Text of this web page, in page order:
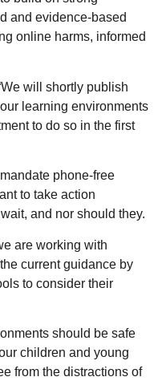
and evidence-based
online harms, informed
will shortly publish
learning environments
to do so in the first
phone-free
to take action
and nor should they.
are working with
current guidance by
to consider their
should be safe
children and young
from the distractions of